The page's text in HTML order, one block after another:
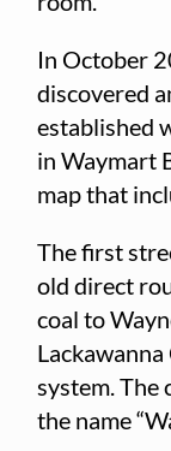
In October
discovered
established
in Waymart
map that
The first
old direct
coal to
system. The
the name